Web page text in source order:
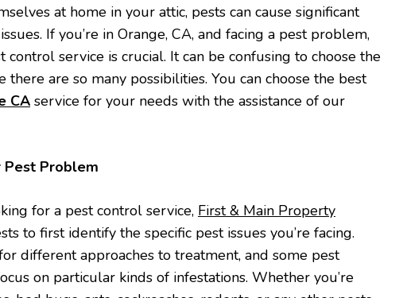
at home in your attic, pests can cause significant
If you’re in Orange, CA, and facing a pest problem,
control service is crucial. It can be confusing to choose the
there are so many possibilities. You can choose the best
CA service for your needs with the assistance of our
Pest Problem
for a pest control service, First & Main Property
to first identify the specific pest issues you’re facing.
different approaches to treatment, and some pest
on particular kinds of infestations. Whether you’re